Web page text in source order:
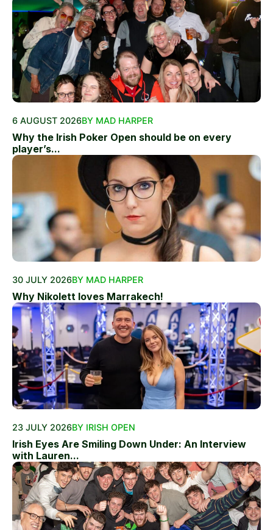
6 AUGUST 2026BY MAD HARPER
Why the Irish Poker Open should be on every
player’s...
30 JULY 2026BY MAD HARPER
Why Nikolett loves Marrakech!
23 JULY 2026BY IRISH OPEN
Irish Eyes Are Smiling Down Under: An Interview
with Lauren...